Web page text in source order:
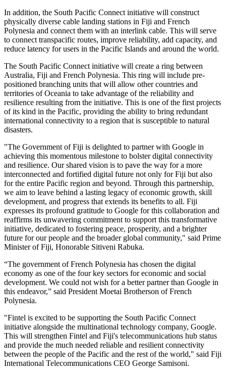
In addition, the South Pacific Connect initiative will construct
physically diverse cable landing stations in Fiji and French
Polynesia and connect them with an interlink cable. This will serve
to connect transpacific routes, improve reliability, add capacity, and
reduce latency for users in the Pacific Islands and around the world.
The South Pacific Connect initiative will create a ring between
Australia, Fiji and French Polynesia. This ring will include pre-
positioned branching units that will allow other countries and
territories of Oceania to take advantage of the reliability and
resilience resulting from the initiative. This is one of the first projects
of its kind in the Pacific, providing the ability to bring redundant
international connectivity to a region that is susceptible to natural
disasters.
"The Government of Fiji is delighted to partner with Google in
achieving this momentous milestone to bolster digital connectivity
and resilience. Our shared vision is to pave the way for a more
interconnected and fortified digital future not only for Fiji but also
for the entire Pacific region and beyond. Through this partnership,
we aim to leave behind a lasting legacy of economic growth, skill
development, and progress that extends its benefits to all. Fiji
expresses its profound gratitude to Google for this collaboration and
reaffirms its unwavering commitment to support this transformative
initiative, dedicated to fostering peace, prosperity, and a brighter
future for our people and the broader global community," said Prime
Minister of Fiji, Honorable Sitiveni Rabuka.
“The government of French Polynesia has chosen the digital
economy as one of the four key sectors for economic and social
development. We could not wish for a better partner than Google in
this endeavor,” said President Moetai Brotherson of French
Polynesia.
"Fintel is excited to be supporting the South Pacific Connect
initiative alongside the multinational technology company, Google.
This will strengthen Fintel and Fiji's telecommunications hub status
and provide the much needed reliable and resilient connectivity
between the people of the Pacific and the rest of the world," said Fiji
International Telecommunications CEO George Samisoni.